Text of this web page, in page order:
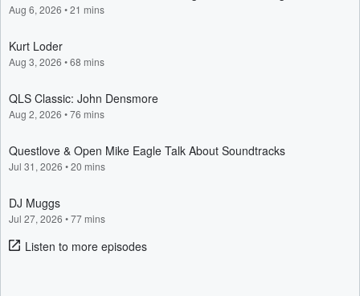
Aug 6, 2026 •21 mins
Kurt Loder
Aug 3, 2026 •68 mins
QLS Classic: John Densmore
Aug 2, 2026 •76 mins
Questlove & Open Mike Eagle Talk About Soundtracks
Jul 31, 2026 •20 mins
DJ Muggs
Jul 27, 2026 •77 mins
Listen to more episodes